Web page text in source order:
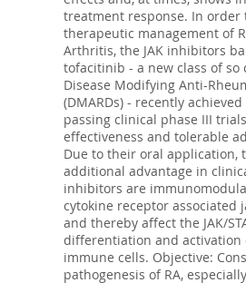
treatment response. In order
therapeutic management of
Arthritis, the JAK inhibitors
tofacitinib - a new class of so
Disease Modifying Anti-
(DMARDs) - recently
passing clinical phase III
effectiveness and tolerable
Due to their oral application,
additional advantage in
inhibitors are
cytokine receptor associated
and thereby affect the JAK/
differentiation and
immune cells. Objective:
pathogenesis of RA,